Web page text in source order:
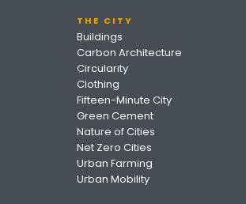
THE CITY
Buildings
Carbon Architecture
Circularity
Clothing
Fifteen-Minute City
Green Cement
Nature of Cities
Net Zero Cities
Urban Farming
Urban Mobility